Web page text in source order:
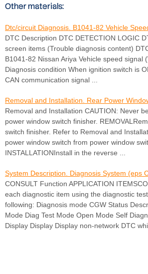
Other materials:
Dtc/circuit Diagnosis. B1041-82 Vehicle
DTC Description DTC DETECTION LOGIC
screen items (Trouble diagnosis content)
B1041-82 Nissan Ariya Vehicle speed signal
Diagnosis condition When ignition switch is
CAN communication signal ...
Removal and Installation. Rear Power
Removal and Installation CAUTION: Never
power window switch finisher.
switch finisher. Refer to Removal and
power window switch from power window
INSTALLATIONInstall in the reverse ...
System Description. Diagnosis System (eps
CONSULT Function APPLICATION
each diagnostic item using the diagnostic
following: Diagnosis mode CGW Status
Mode Diag Test Mode Open Mode Self
Display Display Display non-network DTC whi